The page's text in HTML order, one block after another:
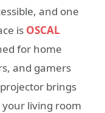
and one
is OSCAL
for home
and gamers
brings
living room